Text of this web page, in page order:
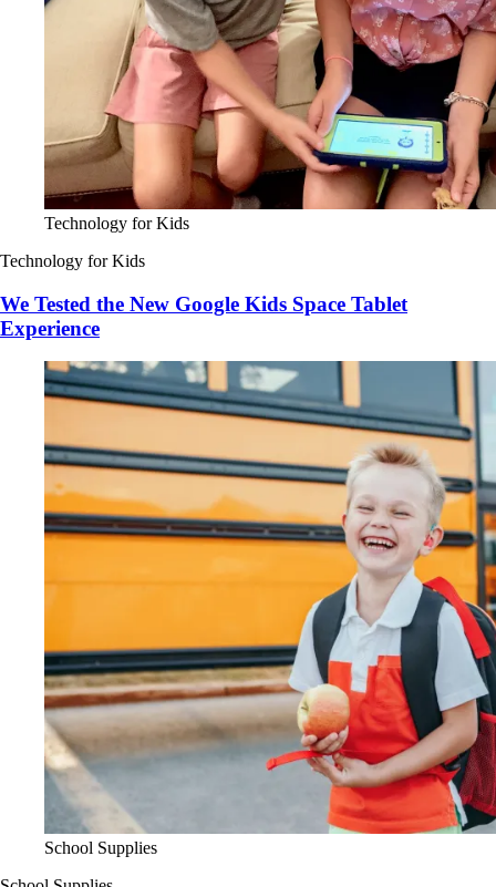
Technology for Kids
Technology for Kids
We Tested the New Google Kids Space Tablet
Experience
School Supplies